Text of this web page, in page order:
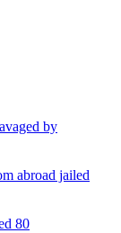
by
abroad jailed
80